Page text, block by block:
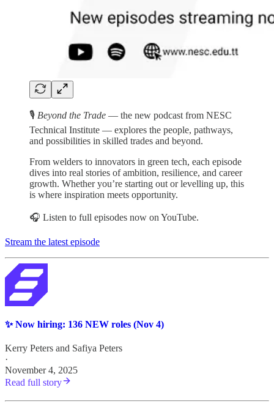
🎙️ Beyond the Trade — the new podcast from NESC
Technical Institute — explores the people, pathways,
and possibilities in skilled trades and beyond.
From welders to innovators in green tech, each episode
dives into real stories of ambition, resilience, and career
growth. Whether you’re starting out or levelling up, this
is where inspiration meets opportunity.
🎧 Listen to full episodes now on YouTube.
Stream the latest episode
✨ Now hiring: 136 NEW roles (Nov 4)
Kerry Peters and Safiya Peters
·
November 4, 2025
Read full story